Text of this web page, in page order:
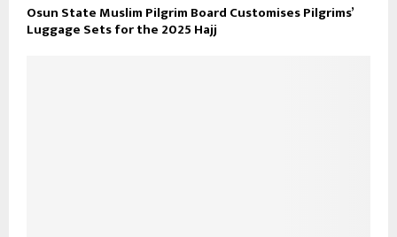
Osun State Muslim Pilgrim Board Customises Pilgrims’
Luggage Sets for the 2025 Hajj